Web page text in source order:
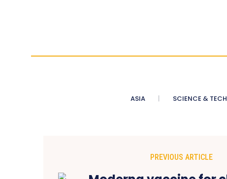
ASIA SCIENCE & TECH
PREVIOUS ARTICLE